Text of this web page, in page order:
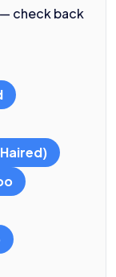
check back